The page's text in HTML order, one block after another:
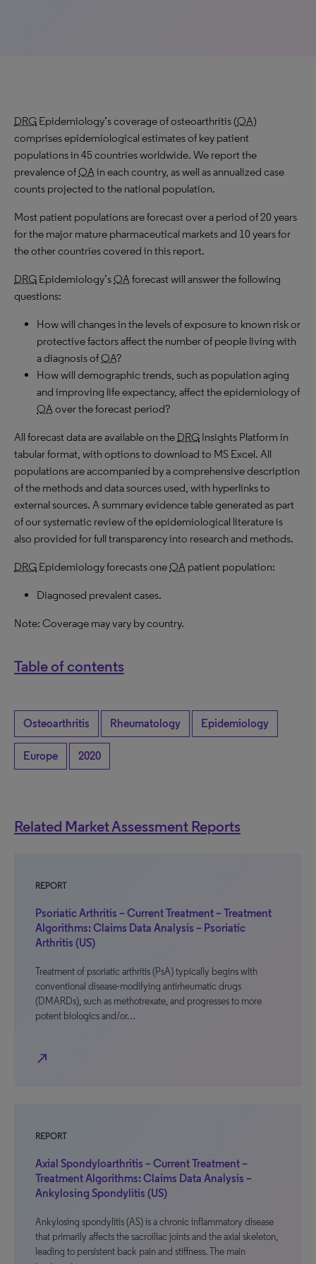
DRG Epidemiology’s coverage of osteoarthritis (OA)
comprises epidemiological estimates of key patient
populations in 45 countries worldwide. We report the
prevalence ofOAin each country, as well as annualized case
counts projected to the national population.
Most patient populations are forecast over a period of 20 years
for the major mature pharmaceutical markets and 10 years for
the other countries covered in this report.
DRG Epidemiology’sOAforecast will answer the following
questions:
How will changes in the levels of exposure to known risk or
protective factors affect the number of people living with
a diagnosis ofOA?
How will demographic trends, such as population aging
and improving life expectancy, affect the epidemiology of
OAover the forecast period?
All forecast data are available on the DRG Insights Platform in
tabular format, with options to download to MS Excel. All
populations are accompanied by a comprehensive description
of the methods and data sources used, with hyperlinks to
external sources. A summary evidence table generated as part
of our systematic review of the epidemiological literature is
also provided for full transparency into research and methods.
DRG Epidemiology forecasts oneOA patient population:
Diagnosed prevalent cases.
Note: Coverage may vary by country.
Table of contents
Osteoarthritis Rheumatology Epidemiology
Europe 2020
Related Market Assessment Reports
REPORT
Psoriatic Arthritis – Current Treatment – Treatment
Algorithms: Claims Data Analysis – Psoriatic
Arthritis (US)
Treatment of psoriatic arthritis (PsA) typically begins with
conventional disease-modifying antirheumatic drugs
(DMARDs), such as methotrexate, and progresses to more
potent biologics and/or…
north_east
REPORT
Axial Spondyloarthritis – Current Treatment –
Treatment Algorithms: Claims Data Analysis –
Ankylosing Spondylitis (US)
Ankylosing spondylitis (AS) is a chronic inflammatory disease
that primarily affects the sacroiliac joints and the axial skeleton,
leading to persistent back pain and stiffness. The main